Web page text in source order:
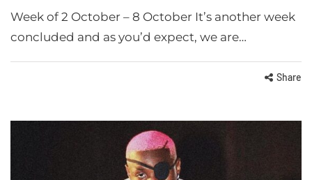
Week of 2 October – 8 October It’s another week
concluded and as you’d expect, we are…
Share